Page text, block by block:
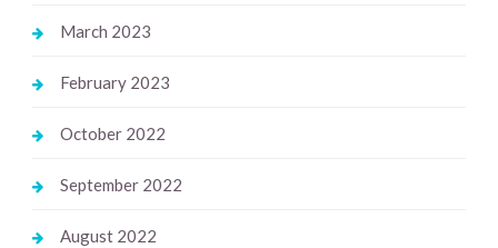
March 2023
February 2023
October 2022
September 2022
August 2022